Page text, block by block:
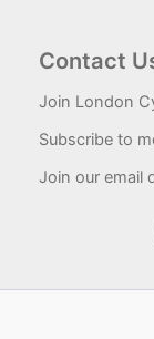
Contact
Join London
Subscribe to
Join our email